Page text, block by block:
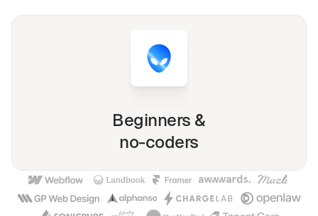
Beginners &
no-coders